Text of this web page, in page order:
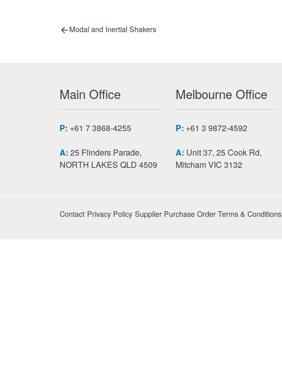
Post
Previous
Modal and Inertial Shakers
Main Office
P: +61 7 3868-4255
A: 25 Flinders Parade,
NORTH LAKES QLD 4509
Melbourne Office
P: +61 3 9872-4592
A: Unit 37, 25 Cook Rd,
Mitcham VIC 3132
Contact Privacy Policy Supplier Purchase Order Terms & Conditions